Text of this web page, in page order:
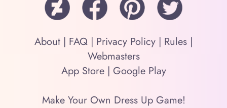
About | FAQ | Privacy Policy | Rules |
Webmasters
App Store| Google Play
Make Your Own Dress Up Game!